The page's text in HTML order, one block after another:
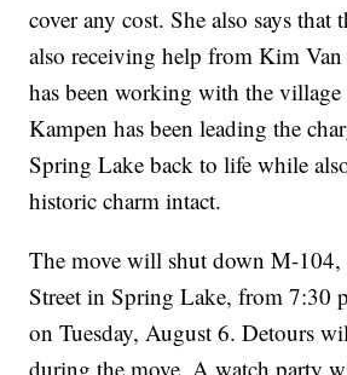
cover any cost. She also says that
also receiving help from Kim
has been working with the
Kampen has been leading the
Spring Lake back to life while
historic charm intact.
The move will shut down M-104,
Street in Spring Lake, from 7:30
on Tuesday, August 6. Detours
during the move. A watch party